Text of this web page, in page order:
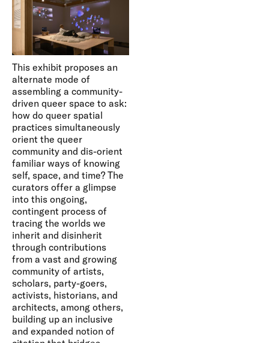
This exhibit proposes an
alternate mode of
assembling a community-
driven queer space to ask:
how do queer spatial
practices simultaneously
orient the queer
community and dis-orient
familiar ways of knowing
self, space, and time? The
curators offer a glimpse
into this ongoing,
contingent process of
tracing the worlds we
inherit and disinherit
through contributions
from a vast and growing
community of artists,
scholars, party-goers,
activists, historians, and
architects, among others,
building up an inclusive
and expanded notion of